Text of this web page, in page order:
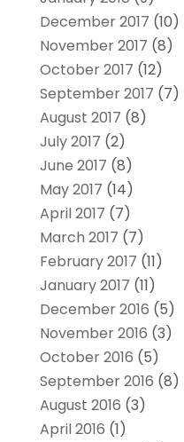
December 2017 (10)
November 2017 (8)
October 2017 (12)
September 2017 (7)
August 2017 (8)
July 2017 (2)
June 2017 (8)
May 2017 (14)
April 2017 (7)
March 2017 (7)
February 2017 (11)
January 2017 (11)
December 2016 (5)
November 2016 (3)
October 2016 (5)
September 2016 (8)
August 2016 (3)
April 2016 (1)